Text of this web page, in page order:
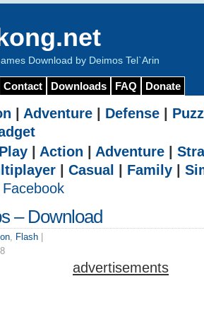
Download by Deimos Tel`Arin
Contact Downloads FAQ Donate
Adventure Defense
Action Adventure
Casual Family
– Download
, Flash
advertisements